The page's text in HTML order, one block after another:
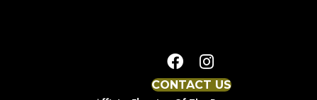
CONTACT US